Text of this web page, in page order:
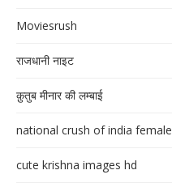
Moviesrush
राजधानी नाइट
क़ुतुब मीनार की लम्बाई
national crush of india female
cute krishna images hd